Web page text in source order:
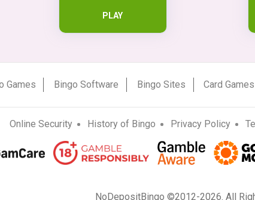
PLAY
Games Bingo Software Bingo Sites Card Games
Online Security History of Bingo Privacy Policy
NoDepositBingo ©2012-2026. All